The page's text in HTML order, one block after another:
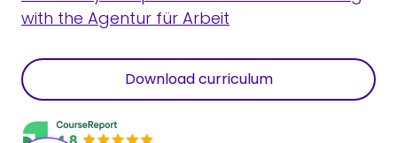
with the Agentur für Arbeit
Download curriculum